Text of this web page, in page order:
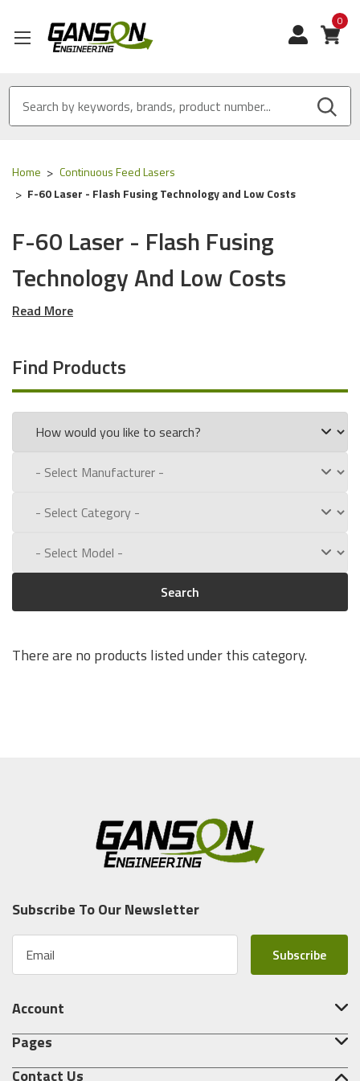
0
Home
Continuous Feed Lasers
F-60 Laser - Flash Fusing Technology and Low Costs
F-60 Laser - Flash Fusing
Technology And Low Costs
Read More
Find Products
Search
There are no products listed under this category.
Contact Us
Pages
Subscribe To Our Newsletter
a
l
d
Account